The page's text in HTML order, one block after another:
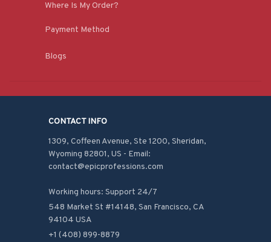
Where Is My Order?
Payment Method
Blogs
CONTACT INFO
1309, Coffeen Avenue, Ste 1200, Sheridan,
Wyoming 82801, US - Email:
contact@epicprofessions.com
Working hours: Support 24/7
548 Market St #14148, San Francisco, CA
94104 USA
+1 (408) 899-8879